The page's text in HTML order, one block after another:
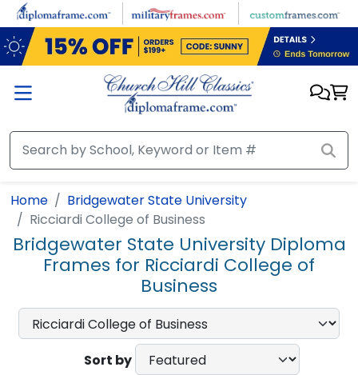
Skip to main content
Home
Bridgewater State University
Ricciardi College of Business
Bridgewater State University Diploma
Frames for Ricciardi College of
Business
Sort by